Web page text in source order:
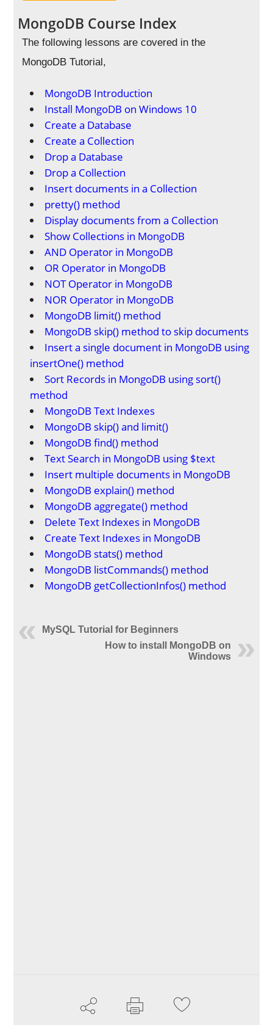
MongoDB Course Index
The following lessons are covered in the
MongoDB Tutorial,
MongoDB Introduction
Install MongoDB on Windows 10
Create a Database
Create a Collection
Drop a Database
Drop a Collection
Insert documents in a Collection
pretty() method
Display documents from a Collection
Show Collections in MongoDB
AND Operator in MongoDB
OR Operator in MongoDB
NOT Operator in MongoDB
NOR Operator in MongoDB
MongoDB limit() method
MongoDB skip() method to skip documents
Insert a single document in MongoDB using
insertOne() method
Sort Records in MongoDB using sort()
method
MongoDB Text Indexes
MongoDB skip() and limit()
MongoDB find() method
Text Search in MongoDB using $text
Insert multiple documents in MongoDB
MongoDB explain() method
MongoDB aggregate() method
Delete Text Indexes in MongoDB
Create Text Indexes in MongoDB
MongoDB stats() method
MongoDB listCommands() method
MongoDB getCollectionInfos() method
MySQL Tutorial for Beginners
How to install MongoDB on
Windows